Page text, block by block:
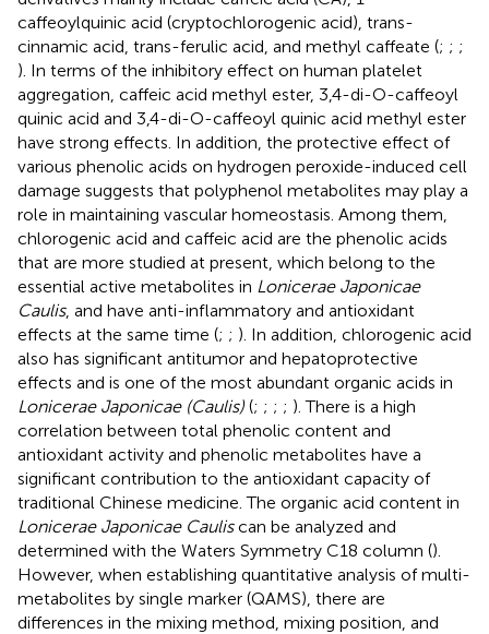
caffeoylquinic acid (cryptochlorogenic acid), trans-
cinnamic acid, trans-ferulic acid, and methyl caffeate (; ; ;
). In terms of the inhibitory effect on human platelet
aggregation, caffeic acid methyl ester, 3,4-di-O-caffeoyl
quinic acid and 3,4-di-O-caffeoyl quinic acid methyl ester
have strong effects. In addition, the protective effect of
various phenolic acids on hydrogen peroxide-induced cell
damage suggests that polyphenol metabolites may play a
role in maintaining vascular homeostasis. Among them,
chlorogenic acid and caffeic acid are the phenolic acids
that are more studied at present, which belong to the
essential active metabolites in Lonicerae Japonicae
Caulis, and have anti-inflammatory and antioxidant
effects at the same time (; ; ). In addition, chlorogenic acid
also has significant antitumor and hepatoprotective
effects and is one of the most abundant organic acids in
Lonicerae Japonicae (Caulis) (; ; ; ; ). There is a high
correlation between total phenolic content and
antioxidant activity and phenolic metabolites have a
significant contribution to the antioxidant capacity of
traditional Chinese medicine. The organic acid content in
Lonicerae Japonicae Cauliscan be analyzed and
determined with the Waters Symmetry C18 column ().
However, when establishing quantitative analysis of multi-
metabolites by single marker (QAMS), there are
differences in the mixing method, mixing position, and